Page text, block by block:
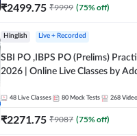
₹2499.75 ₹9999 (75% off)
Hinglish Live + Recorded
SBI PO ,IBPS PO (Prelims)
2026 | Online Live Classes by
48 Live Classes 80 Mock Tests 268
₹2271.75 ₹9087 (75% off)